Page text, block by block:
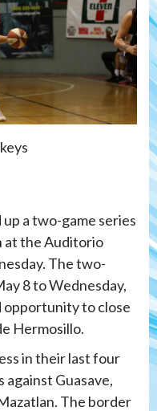
a two-game series
at the Auditorio
The two-
8 to Wednesday,
opportunity to close
Hermosillo.
in their last four
against Guasave,
The border